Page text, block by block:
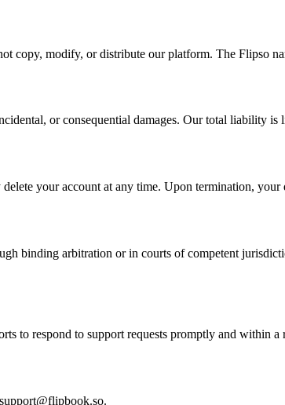
copy, modify, or distribute our platform. The Flipso
or consequential damages. Our total liability
your account at any time. Upon termination,
binding arbitration or in courts of competent
to respond to support requests promptly and within